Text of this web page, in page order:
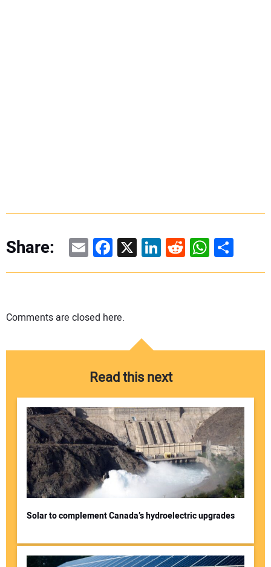
Share: EmailFacebook
X LinkedIn
RedditShare
Comments are closed here.
Read this next
Solar to complement Canada’s hydroelectric upgrades